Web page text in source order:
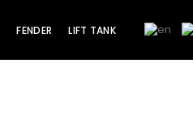
FENDER LIFT TANK